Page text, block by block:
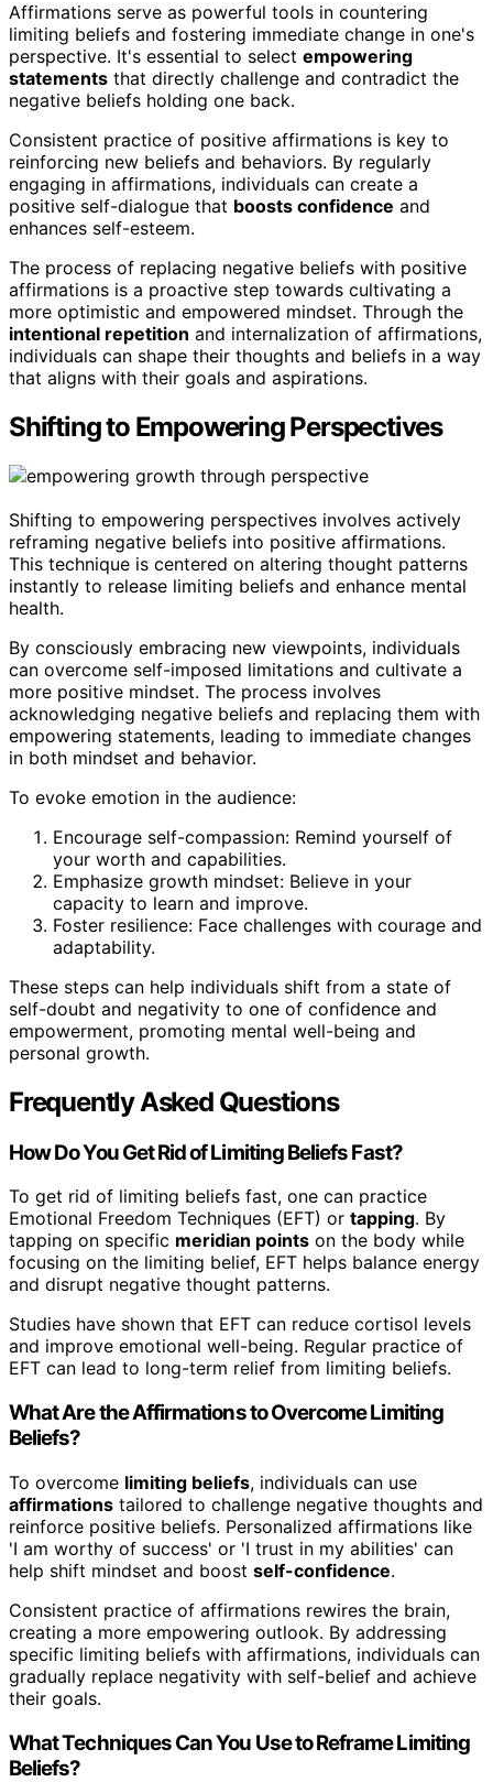
Affirmations serve as powerful tools in countering
limiting beliefs and fostering immediate change in one's
perspective. It's essential to select empowering
statements that directly challenge and contradict the
negative beliefs holding one back.
Consistent practice of positive affirmations is key to
reinforcing new beliefs and behaviors. By regularly
engaging in affirmations, individuals can create a
positive self-dialogue that boosts confidence and
enhances self-esteem.
The process of replacing negative beliefs with positive
affirmations is a proactive step towards cultivating a
more optimistic and empowered mindset. Through the
intentional repetition and internalization of affirmations,
individuals can shape their thoughts and beliefs in a way
that aligns with their goals and aspirations.
Shifting to Empowering Perspectives
Shifting to empowering perspectives involves actively
reframing negative beliefs into positive affirmations.
This technique is centered on altering thought patterns
instantly to release limiting beliefs and enhance mental
health.
By consciously embracing new viewpoints, individuals
can overcome self-imposed limitations and cultivate a
more positive mindset. The process involves
acknowledging negative beliefs and replacing them with
empowering statements, leading to immediate changes
in both mindset and behavior.
To evoke emotion in the audience:
Encourage self-compassion: Remind yourself of
your worth and capabilities.
Emphasize growth mindset: Believe in your
capacity to learn and improve.
Foster resilience: Face challenges with courage and
adaptability.
These steps can help individuals shift from a state of
self-doubt and negativity to one of confidence and
empowerment, promoting mental well-being and
personal growth.
Frequently Asked Questions
How Do You Get Rid of Limiting Beliefs Fast?
To get rid of limiting beliefs fast, one can practice
Emotional Freedom Techniques (EFT) or tapping. By
tapping on specific meridian points on the body while
focusing on the limiting belief, EFT helps balance energy
and disrupt negative thought patterns.
Studies have shown that EFT can reduce cortisol levels
and improve emotional well-being. Regular practice of
EFT can lead to long-term relief from limiting beliefs.
What Are the Affirmations to Overcome Limiting
Beliefs?
To overcome limiting beliefs, individuals can use
affirmations tailored to challenge negative thoughts and
reinforce positive beliefs. Personalized affirmations like
'I am worthy of success' or 'I trust in my abilities' can
help shift mindset and boost self-confidence.
Consistent practice of affirmations rewires the brain,
creating a more empowering outlook. By addressing
specific limiting beliefs with affirmations, individuals can
gradually replace negativity with self-belief and achieve
their goals.
What Techniques Can You Use to Reframe Limiting
Beliefs?